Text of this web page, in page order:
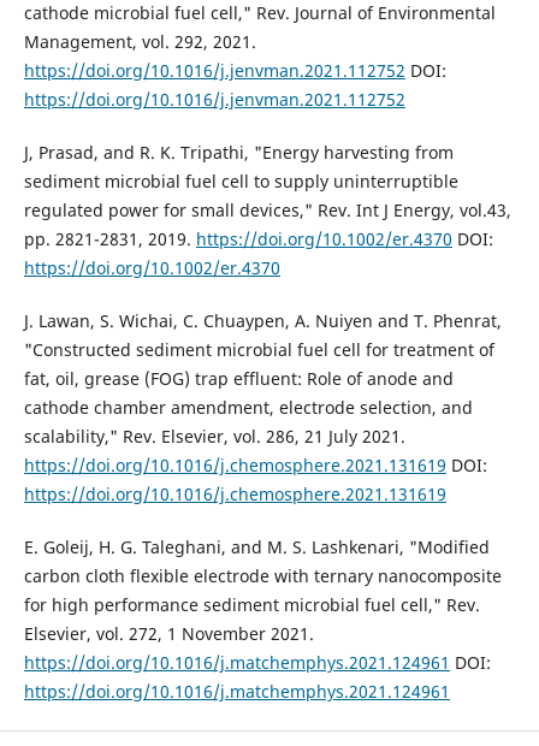
cathode microbial fuel cell," Rev. Journal of Environmental
Management, vol. 292, 2021.
https://doi.org/10.1016/j.jenvman.2021.112752 DOI:
https://doi.org/10.1016/j.jenvman.2021.112752
J, Prasad, and R. K. Tripathi, "Energy harvesting from
sediment microbial fuel cell to supply uninterruptible
regulated power for small devices," Rev. Int J Energy, vol.43,
pp. 2821-2831, 2019. https://doi.org/10.1002/er.4370 DOI:
https://doi.org/10.1002/er.4370
J. Lawan, S. Wichai, C. Chuaypen, A. Nuiyen and T. Phenrat,
"Constructed sediment microbial fuel cell for treatment of
fat, oil, grease (FOG) trap effluent: Role of anode and
cathode chamber amendment, electrode selection, and
scalability," Rev. Elsevier, vol. 286, 21 July 2021.
https://doi.org/10.1016/j.chemosphere.2021.131619 DOI:
https://doi.org/10.1016/j.chemosphere.2021.131619
E. Goleij, H. G. Taleghani, and M. S. Lashkenari, "Modified
carbon cloth flexible electrode with ternary nanocomposite
for high performance sediment microbial fuel cell," Rev.
Elsevier, vol. 272, 1 November 2021.
https://doi.org/10.1016/j.matchemphys.2021.124961 DOI:
https://doi.org/10.1016/j.matchemphys.2021.124961